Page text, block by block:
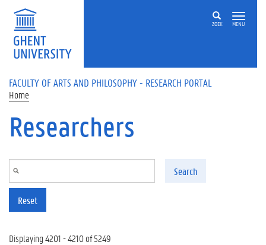
Skip to main content
ZOEK MENU
FACULTY OF ARTS AND PHILOSOPHY - RESEARCH PORTAL
Home
Researchers
Search
Reset
Displaying 4201 - 4210 of 5249